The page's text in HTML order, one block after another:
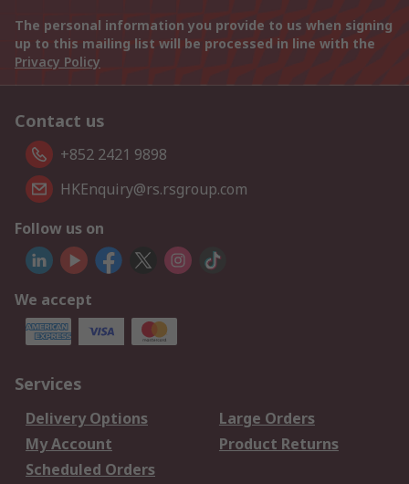
The personal information you provide to us when signing
up to this mailing list will be processed in line with the
Privacy Policy
Contact us
+852 2421 9898
HKEnquiry@rs.rsgroup.com
Follow us on
We accept
Services
Delivery Options
Large Orders
My Account
Product Returns
Scheduled Orders